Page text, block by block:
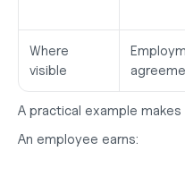
Where
visible
A practical example
An employee earns: